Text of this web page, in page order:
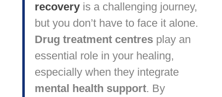
recoveryis a challenging journey,
but you don’t have to face it alone.
Drug treatment centresplay an
essential role in your healing,
especially when they integrate
mental health support. By